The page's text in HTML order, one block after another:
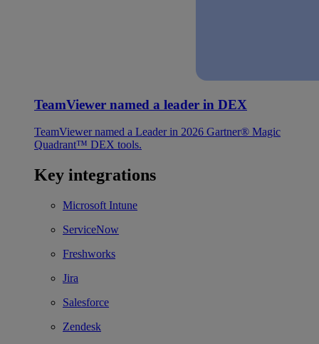
TeamViewer named a leader in DEX
TeamViewer named a Leader in 2026 Gartner® Magic
Quadrant™ DEX tools.
Key integrations
Microsoft Intune
ServiceNow
Freshworks
Jira
Salesforce
Zendesk